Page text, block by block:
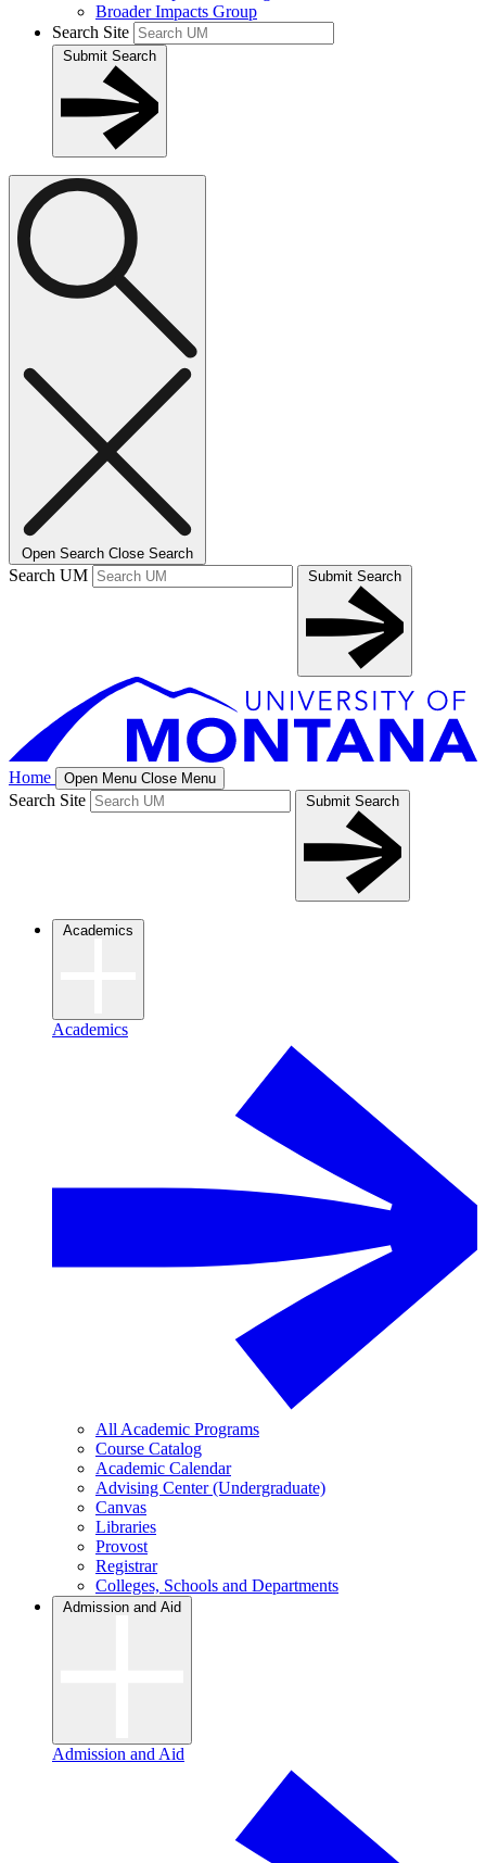
Broader Impacts Group
Search Site
Submit Search
Open Search Close Search
Search UM Submit Search
Home Open Menu Close Menu
Search Site Submit Search
Academics
Academics
All Academic Programs
Course Catalog
Academic Calendar
Advising Center (Undergraduate)
Canvas
Libraries
Provost
Registrar
Colleges, Schools and Departments
Admission and Aid
Admission and Aid